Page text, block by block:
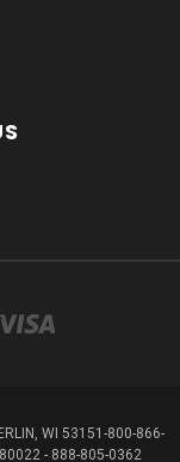
WI 53151-800-866-
80022 - 888-805-0362